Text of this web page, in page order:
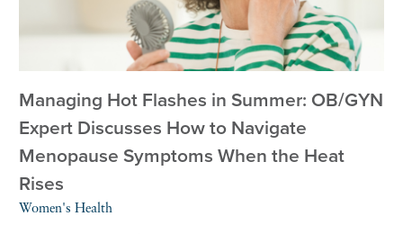
Managing Hot Flashes in Summer: OB/GYN
Expert Discusses How to Navigate
Menopause Symptoms When the Heat
Rises
Women's Health